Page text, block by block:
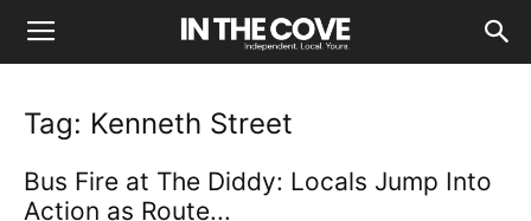
Tag: Kenneth Street
Bus Fire at The Diddy: Locals Jump Into
Action as Route...